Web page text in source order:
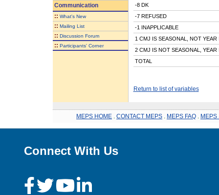
Communication
:: What's New
:: Mailing List
:: Discussion Forum
:: Participants' Corner
-8 DK
-7 REFUSED
-1 INAPPLICABLE
1 CMJ IS SEASONAL, NOT YEAR
2 CMJ IS NOT SEASONAL, YEAR
TOTAL
Return to list of variables
MEPS HOME CONTACT MEPS MEPS FAQ MEPS
Connect With Us